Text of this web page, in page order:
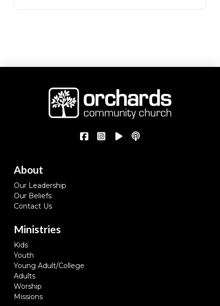
About
Our Leadership
Our Beliefs
Contact Us
Ministries
Kids
Youth
Young Adult/College
Adults
Worship
Missions